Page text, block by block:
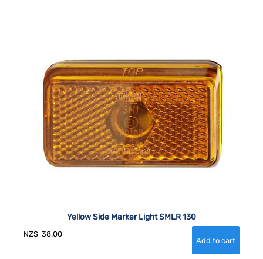
Yellow Side Marker Light SMLR 130
NZ$ 38.00